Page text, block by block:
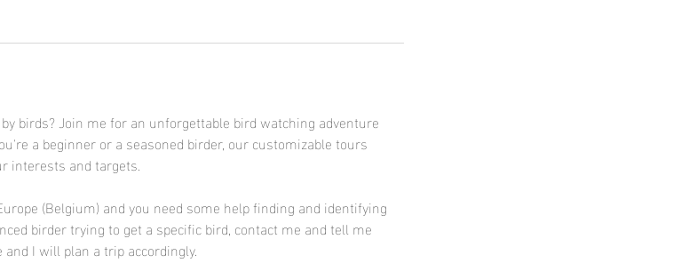
birds? Join me for an unforgettable bird watching adventure
a beginner or a seasoned birder, our customizable tours
interests and targets.
(Belgium) and you need some help finding and identifying
birder trying to get a specific bird, contact me and tell me
I will plan a trip accordingly.